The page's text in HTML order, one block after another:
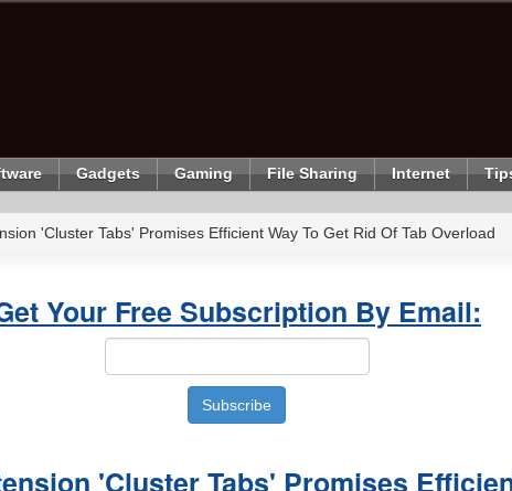
Gadgets Gaming File Sharing Internet
'Cluster Tabs' Promises Efficient Way To Get Rid Of Tab Overload
Your Free Subscription By Email:
'Cluster Tabs' Promises